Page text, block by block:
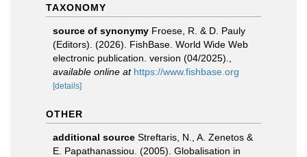
TAXONOMY
source of synonymy Froese, R. & D. Pauly
(Editors). (2026). FishBase. World Wide Web
electronic publication. version (04/2025).
available online at https://www.fishbase.org
[details]
OTHER
additional source Streftaris, N., A. Zenetos &
E. Papathanassiou. (2005). Globalisation in